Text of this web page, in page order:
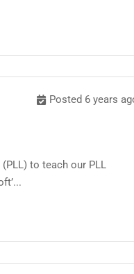
Posted 6 years
to teach our PLL